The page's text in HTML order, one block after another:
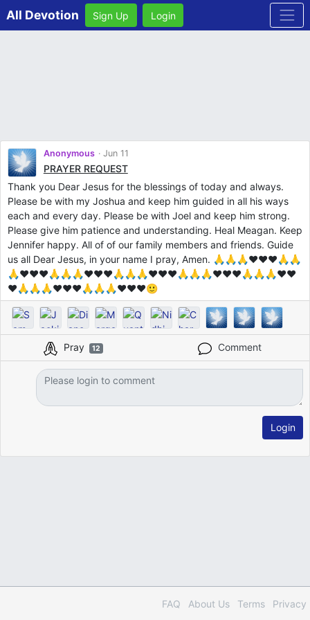
All Devotion Sign Up Login
Anonymous Jun 11
PRAYER REQUEST
Thank you Dear Jesus for the blessings of today and always.
Please be with my Joshua and keep him guided in all his ways
each and every day. Please be with Joel and keep him strong.
Please give him patience and understanding. Heal Meagan. Keep
Jennifer happy. All of of our family members and friends. Guide
us all Dear Jesus, in your name I pray, Amen. 🙏🙏🙏❤️❤️❤️🙏🙏
🙏❤️❤️❤️🙏🙏🙏❤️❤️❤️🙏🙏🙏❤️❤️❤️🙏🙏🙏❤️❤️❤️🙏🙏🙏❤️❤️
❤️🙏🙏🙏❤️❤️❤️🙏🙏🙏❤️❤️❤️🙂
Pray 12 Comment
Login
FAQ About Us Terms Privacy